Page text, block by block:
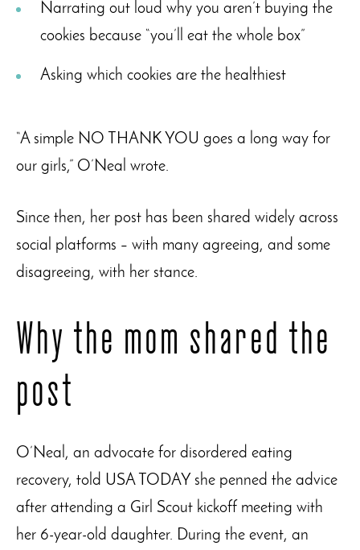
Narrating out loud why you aren’t buying the
cookies because “you’ll eat the whole box”
Asking which cookies are the healthiest
“A simple NO THANK YOU goes a long way for
our girls,” O’Neal wrote.
Since then, her post has been shared widely across
social platforms – with many agreeing, and some
disagreeing, with her stance.
Why the mom shared the
post
O’Neal, an advocate for disordered eating
recovery, told USA TODAY she penned the advice
after attending a Girl Scout kickoff meeting with
her 6-year-old daughter. During the event, an